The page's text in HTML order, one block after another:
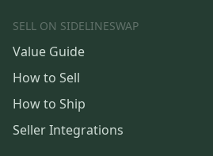
SELL ON SIDELINESWAP
Value Guide
How to Sell
How to Ship
Seller Integrations